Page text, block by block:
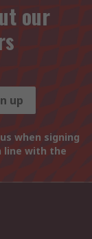
our
up
when signing
line with the